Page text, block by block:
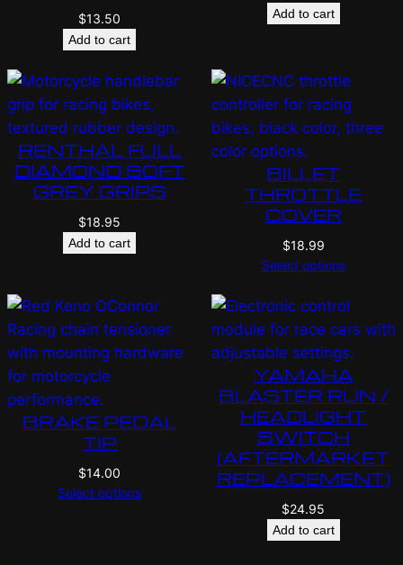
$13.50
Add to cart
Add to cart
RENTHAL FULL
DIAMOND SOFT
GREY GRIPS
$18.95
Add to cart
BILLET
THROTTLE
COVER
$18.99
Select options
BRAKE PEDAL
TIP
$14.00
Select options
YAMAHA
BLASTER RUN /
HEADLIGHT
SWITCH
(AFTERMARKET
REPLACEMENT)
$24.95
Add to cart